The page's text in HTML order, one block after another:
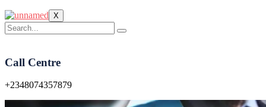
X
Call Centre
+2348074357879